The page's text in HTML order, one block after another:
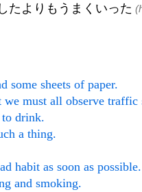
たよりもうまくいった
some sheets of paper.
must all observe traffic
to drink.
a thing.
habit as soon as possible.
and smoking.